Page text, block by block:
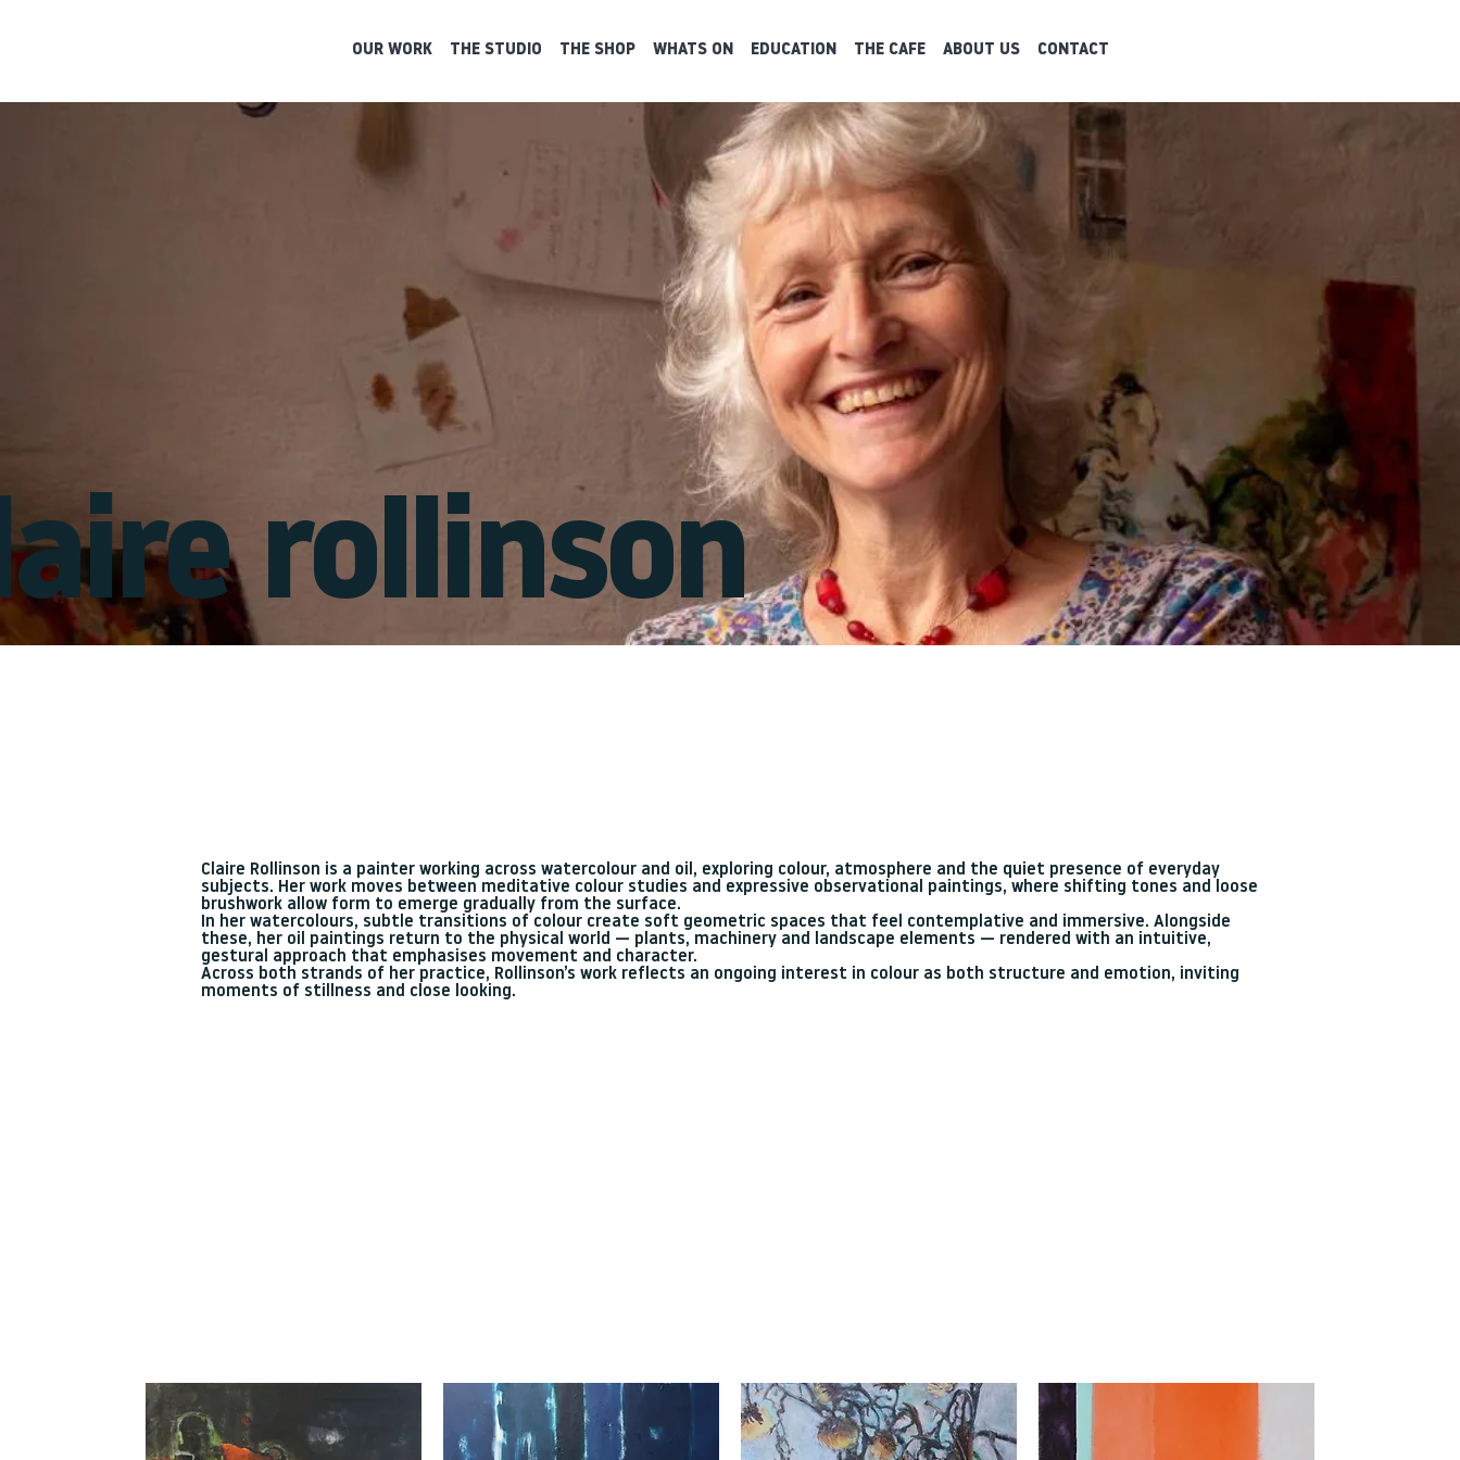
OUR WORK THE STUDIO THE SHOP WHATS ON EDUCATION THE CAFE ABOUT US CONTACT
rollinson
Claire Rollinson is a painter working across watercolour and oil, exploring colour, atmosphere and the quiet presence of everyday
subjects. Her work moves between meditative colour studies and expressive observational paintings, where shifting tones and loose
brushwork allow form to emerge gradually from the surface.
In her watercolours, subtle transitions of colour create soft geometric spaces that feel contemplative and immersive. Alongside
these, her oil paintings return to the physical world — plants, machinery and landscape elements — rendered with an intuitive,
gestural approach that emphasises movement and character.
Across both strands of her practice, Rollinson’s work reflects an ongoing interest in colour as both structure and emotion, inviting
moments of stillness and close looking.